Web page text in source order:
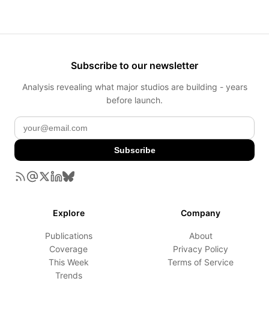
Subscribe to our newsletter
Analysis revealing what major studios are building - years
before launch.
Subscribe
Explore
Publications
Coverage
This Week
Trends
Company
About
Privacy Policy
Terms of Service